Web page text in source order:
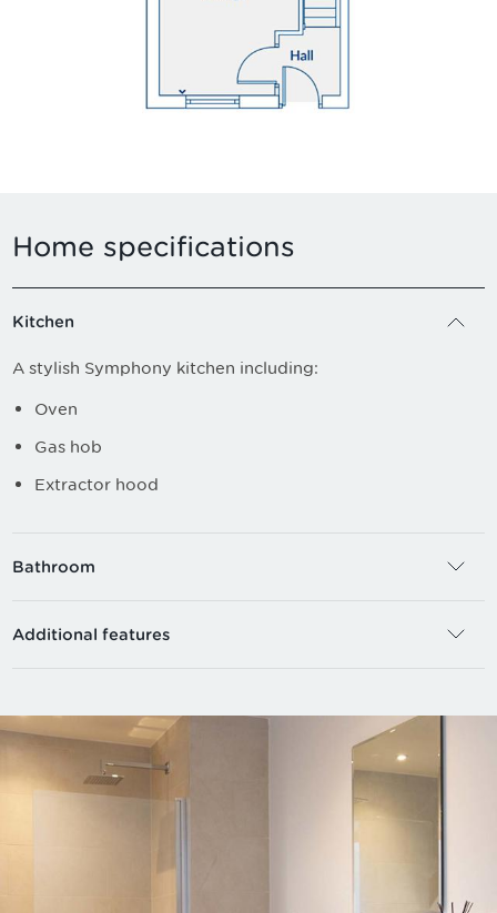
Home specifications
Kitchen
A stylish Symphony kitchen including:
Oven
Gas hob
Extractor hood
Bathroom
Additional features